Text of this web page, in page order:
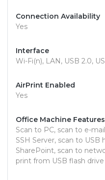
Connection Availability
Yes
Interface
Wi-Fi(n), LAN, USB 2.0,
AirPrint Enabled
Yes
Office Machine Features
Scan to PC, scan to e-
SSH Server, scan to USB
SharePoint, scan to
print from USB flash drive